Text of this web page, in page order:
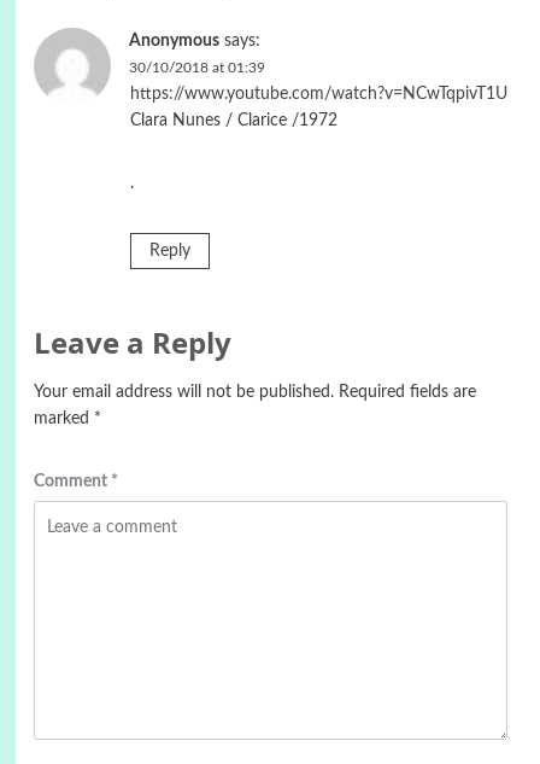
Anonymous says:
30/10/2018 at 01:39
https://www.youtube.com/watch?v=NCwTqpivT1U
Clara Nunes / ‎Clarice /1972
.
Reply
Leave a Reply
Your email address will not be published. Required fields are
marked *
Comment *